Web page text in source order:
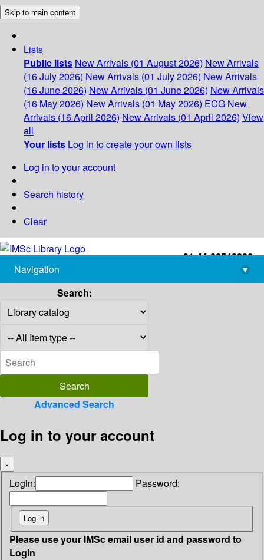
Skip to main content
Lists
Public lists New Arrivals (01 August 2026) New Arrivals
(16 July 2026) New Arrivals (01 July 2026) New Arrivals
(16 June 2026) New Arrivals (01 June 2026) New Arrivals
(16 May 2026) New Arrivals (01 May 2026) ECG New
Arrivals (16 April 2026) New Arrivals (01 April 2026) View
all
Your lists Log in to create your own lists
Log in to your account
Search history
Clear
+91-44-22543226
library@imsc.res.in
Navigation
▾
Search:
Advanced Search
Log in to your account
×
Login: Password:
Please use your IMSc email user id and password to
Login